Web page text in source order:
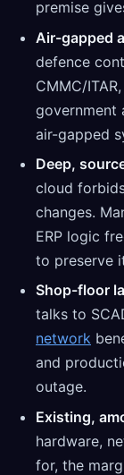
premise
Air-gapped
defence
CMMC/
government
air-gapped
Deep,
cloud
changes.
ERP logic
to preserve
Shop-floor
talks to
network
and
outage.
Existing,
hardware,
for, the